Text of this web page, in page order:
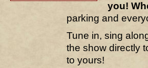
you!
parking and
Tune in, sing
the show directly
to yours!